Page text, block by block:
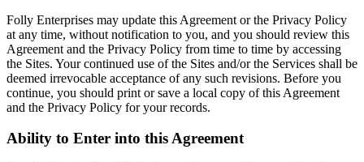
Folly Enterprises may update this Agreement or the Privacy Policy
at any time, without notification to you, and you should review this
Agreement and the Privacy Policy from time to time by accessing
the Sites. Your continued use of the Sites and/or the Services shall be
deemed irrevocable acceptance of any such revisions. Before you
continue, you should print or save a local copy of this Agreement
and the Privacy Policy for your records.
Ability to Enter into this Agreement